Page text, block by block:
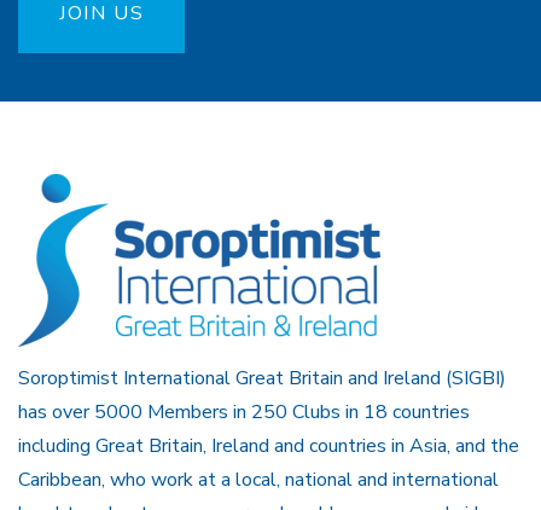
JOIN US
Soroptimist International Great Britain and Ireland (SIGBI)
has over 5000 Members in 250 Clubs in 18 countries
including Great Britain, Ireland and countries in Asia, and the
Caribbean, who work at a local, national and international